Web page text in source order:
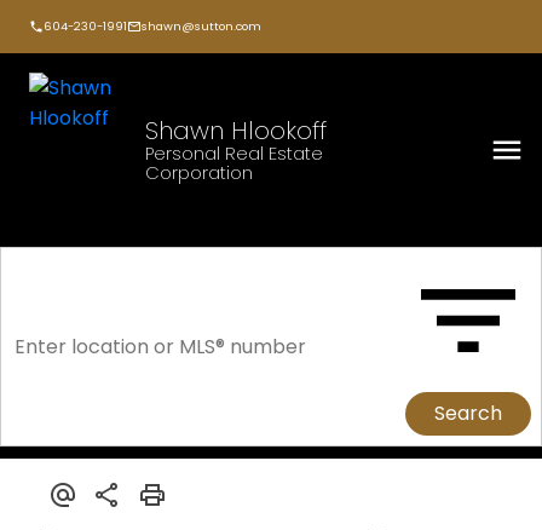
604-230-1991 shawn@sutton.com
Shawn Hlookoff
Personal Real Estate
Corporation
Search